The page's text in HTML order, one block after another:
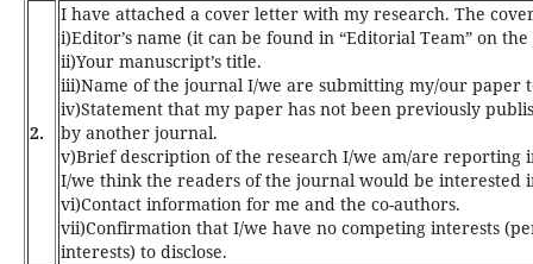
2.
I have attached a cover letter with my research. The
i)Editor’s name (it can be found in “Editorial Team” on
ii)Your manuscript’s title.
iii)Name of the journal I/we are submitting my/our paper
iv)Statement that my paper has not been previously
by another journal.
v)Brief description of the research I/we am/are
I/we think the readers of the journal would be interested
vi)Contact information for me and the co-authors.
vii)Confirmation that I/we have no competing interests
interests) to disclose.